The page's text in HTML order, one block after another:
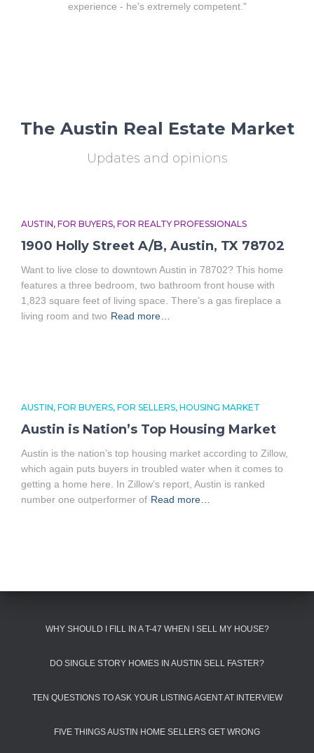
experience - he's extremely competent."
The Austin Real Estate Market
Updates and opinions
AUSTIN FOR BUYERS FOR REALTY PROFESSIONALS
1900 Holly Street A/B, Austin, TX 78702
Want to live close to downtown Austin in 78702? This home
features a three bedroom, two bathroom front house with
1,823 square feet of living space. There’s a gas fireplace a
living room and two Read more…
AUSTIN FOR BUYERS FOR SELLERS HOUSING MARKET
Austin is Nation’s Top Housing Market
Austin is the nation’s top housing market according to Zillow,
which again puts buyers in troubled water when it comes to
getting a home here. In Zillow’s report, Austin is ranked
number one outperformer of Read more…
WHY SHOULD I FILL IN A T-47 WHEN I SELL MY HOUSE?
DO SINGLE STORY HOMES IN AUSTIN SELL FASTER?
TEN QUESTIONS TO ASK YOUR LISTING AGENT AT INTERVIEW
FIVE THINGS AUSTIN HOME SELLERS GET WRONG